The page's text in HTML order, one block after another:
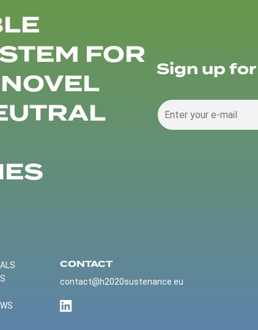
FOR Sign up
CONTACT
contact@h2020sustenance.eu